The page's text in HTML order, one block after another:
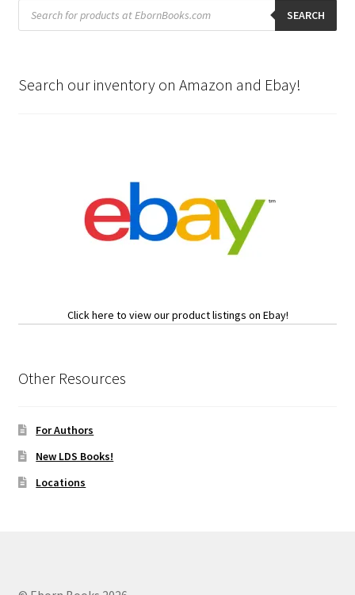
Products
search SEARCH
Search our inventory on Amazon and Ebay!
Click here to view our product listings on Ebay!
Other Resources
For Authors
New LDS Books!
Locations